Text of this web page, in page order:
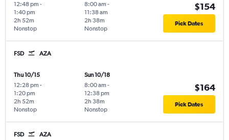
12:48 pm -
1:40 pm
Nonstop
2h 52m
8:00 am -
11:38 am
Nonstop
2h 38m
$154
Pick Dates
FSD AZA
Thu 10/15
12:28 pm -
1:20 pm
Nonstop
2h 52m
Sun 10/18
8:00 am -
12:38 pm
Nonstop
2h 38m
$164
Pick Dates
FSD AZA